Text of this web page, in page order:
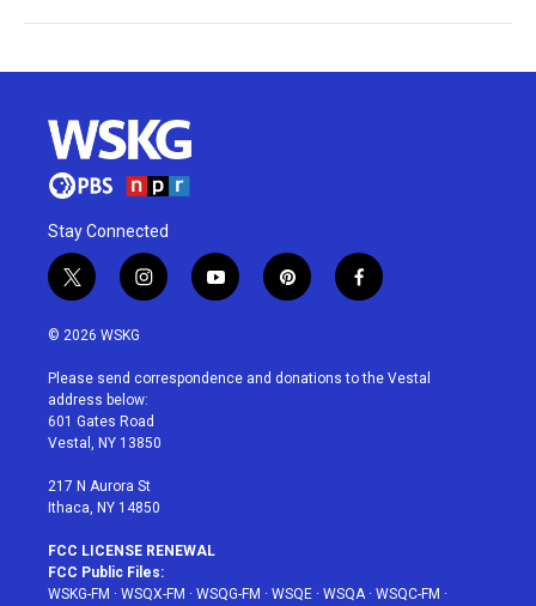
Stay Connected
t
w
i
t
e
r
i
n
a
g
r
a
y
o
u
p
i
e
f
a
b
© 2026 WSKG
Please send correspondence and donations to the Vestal
address below:
601 Gates Road
Vestal, NY 13850
217 N Aurora St
Ithaca, NY 14850
FCC LICENSE RENEWAL
FCC Public Files:
WSKG-FM · WSQX-FM · WSQG-FM · WSQE · WSQA· WSQC-FM ·